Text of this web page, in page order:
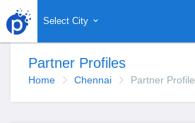
Select City
Partner Profiles
Home Chennai Partner Profile